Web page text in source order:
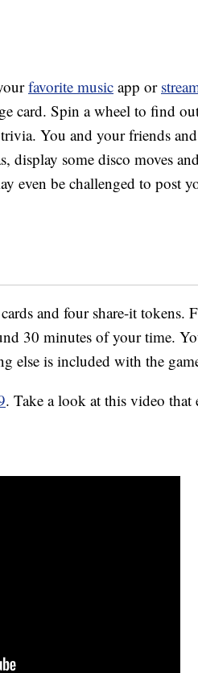
favorite music app or
card. Spin a wheel to find
You and your friends
some disco moves
even be challenged to post
and four share-it tokens.
30 minutes of your time.
else is included with the
. Take a look at this video that